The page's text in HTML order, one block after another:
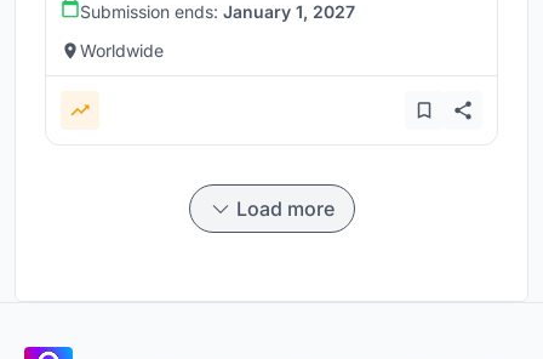
Submission ends: January 1, 2027
Worldwide
Load more